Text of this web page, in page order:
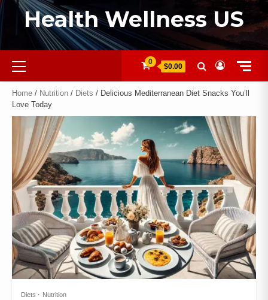
Health Wellness US
0
$0.00
Home / Nutrition / Diets / Delicious Mediterranean Diet Snacks You’ll
Love Today
Diets Nutrition